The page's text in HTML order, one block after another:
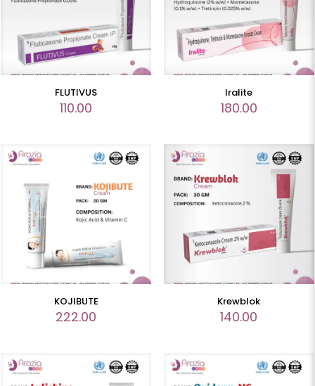
FLUTIVUS
110.00
Iralite
180.00
KOJIBUTE
222.00
Krewblok
140.00